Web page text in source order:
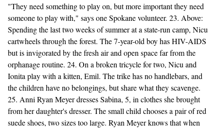
"They need something to play on, but more important they need
someone to play with," says one Spokane volunteer. 23. Above:
Spending the last two weeks of summer at a state-run camp, Nicu
cartwheels through the forest. The 7-year-old boy has HIV-AIDS
but is invigorated by the fresh air and open space far from the
orphanage routine. 24. On a broken tricycle for two, Nicu and
Ionita play with a kitten, Emil. The trike has no handlebars, and
the children have no belongings, but share what they scavenge.
25. Anni Ryan Meyer dresses Sabina, 5, in clothes she brought
from her daughter's dresser. The small child chooses a pair of red
suede shoes, two sizes too large. Ryan Meyer knows that when